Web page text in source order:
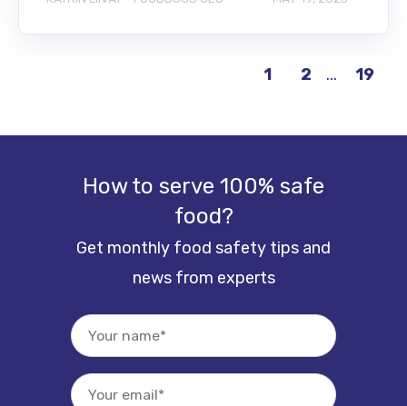
1 2 ... 19
How to serve 100% safe
food?
Get monthly food safety tips and
news from experts